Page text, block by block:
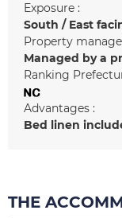
Exposure :
South / East
Property
Managed by a
Ranking
Advantages :
Bed linen
THE